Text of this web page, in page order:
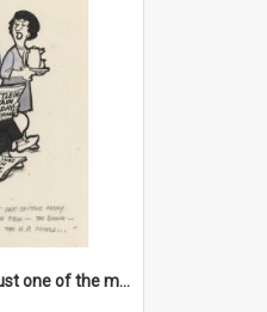
'And now you're just one of the many who owe so much to the few - the Bank - the Building Society - the H.P. People...'